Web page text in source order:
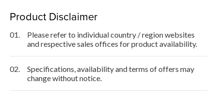
Product Disclaimer
01.
Please refer to individual country / region websites
and respective sales offices for product availability.
02.
Specifications, availability and terms of offers may
change without notice.